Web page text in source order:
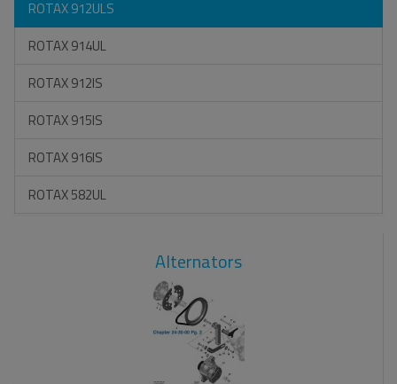
ROTAX 912ULS
ROTAX 914UL
ROTAX 912IS
ROTAX 915IS
ROTAX 916IS
ROTAX 582UL
Alternators